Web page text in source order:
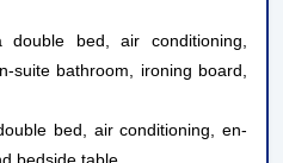
bed, air conditioning,
suite bathroom, ironing board,
bed, air conditioning, en-